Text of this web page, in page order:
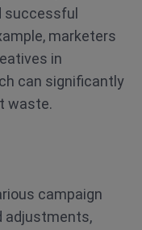
successful
marketers
in
can significantly
waste​.
campaign
adjustments,